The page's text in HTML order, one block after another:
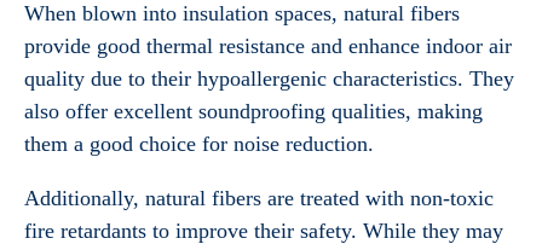
When blown into insulation spaces, natural fibers
provide good thermal resistance and enhance indoor air
quality due to their hypoallergenic characteristics. They
also offer excellent soundproofing qualities, making
them a good choice for noise reduction.
Additionally, natural fibers are treated with non-toxic
fire retardants to improve their safety. While they may